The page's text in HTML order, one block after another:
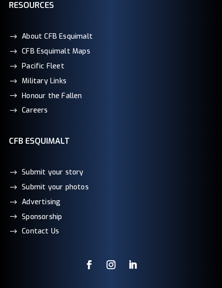
RESOURCES
About CFB Esquimalt
CFB Esquimalt Maps
Pacific Fleet
Military Links
Honour the Fallen
Careers
CFB ESQUIMALT
Submit your story
Submit your photos
Advertising
Sponsorship
Contact Us